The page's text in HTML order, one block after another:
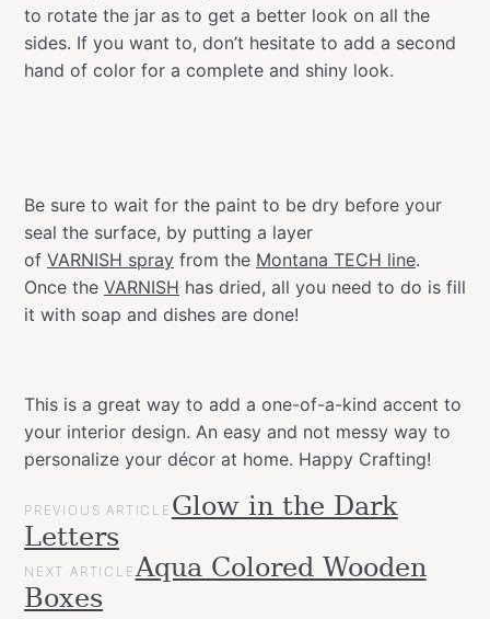
to rotate the jar as to get a better look on all the
sides. If you want to, don’t hesitate to add a second
hand of color for a complete and shiny look.
Be sure to wait for the paint to be dry before your
seal the surface, by putting a layer
of VARNISH spray from the Montana TECH line.
Once the VARNISH has dried, all you need to do is fill
it with soap and dishes are done!
This is a great way to add a one-of-a-kind accent to
your interior design. An easy and not messy way to
personalize your décor at home. Happy Crafting!
Categories Gift
Ideas
Upcycled
Tags
bathroomdecor
POST
NAVIGATION
PREVIOUS ARTICLE Glow in the Dark
Letters
NEXT ARTICLEAqua Colored Wooden
Boxes